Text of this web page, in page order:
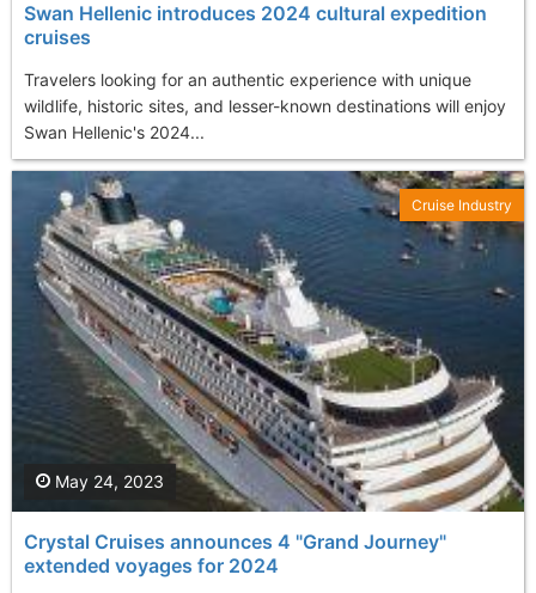
Swan Hellenic introduces 2024 cultural expedition
cruises
Travelers looking for an authentic experience with unique
wildlife, historic sites, and lesser-known destinations will enjoy
Swan Hellenic's 2024...
Crystal Cruises announces 4 "Grand Journey"
extended voyages for 2024
May 24, 2023
Cruise Industry